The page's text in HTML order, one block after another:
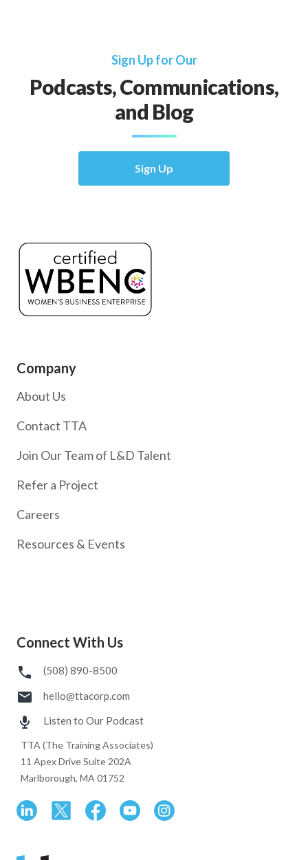
Sign Up for Our
Podcasts, Communications,
and Blog
Sign Up
Company
About Us
Contact TTA
Join Our Team of L&D Talent
Refer a Project
Careers
Resources & Events
Connect With Us
(508) 890-8500
hello@ttacorp.com
Listen to Our Podcast
TTA (The Training Associates)
11 Apex Drive Suite 202A
Marlborough, MA 01752